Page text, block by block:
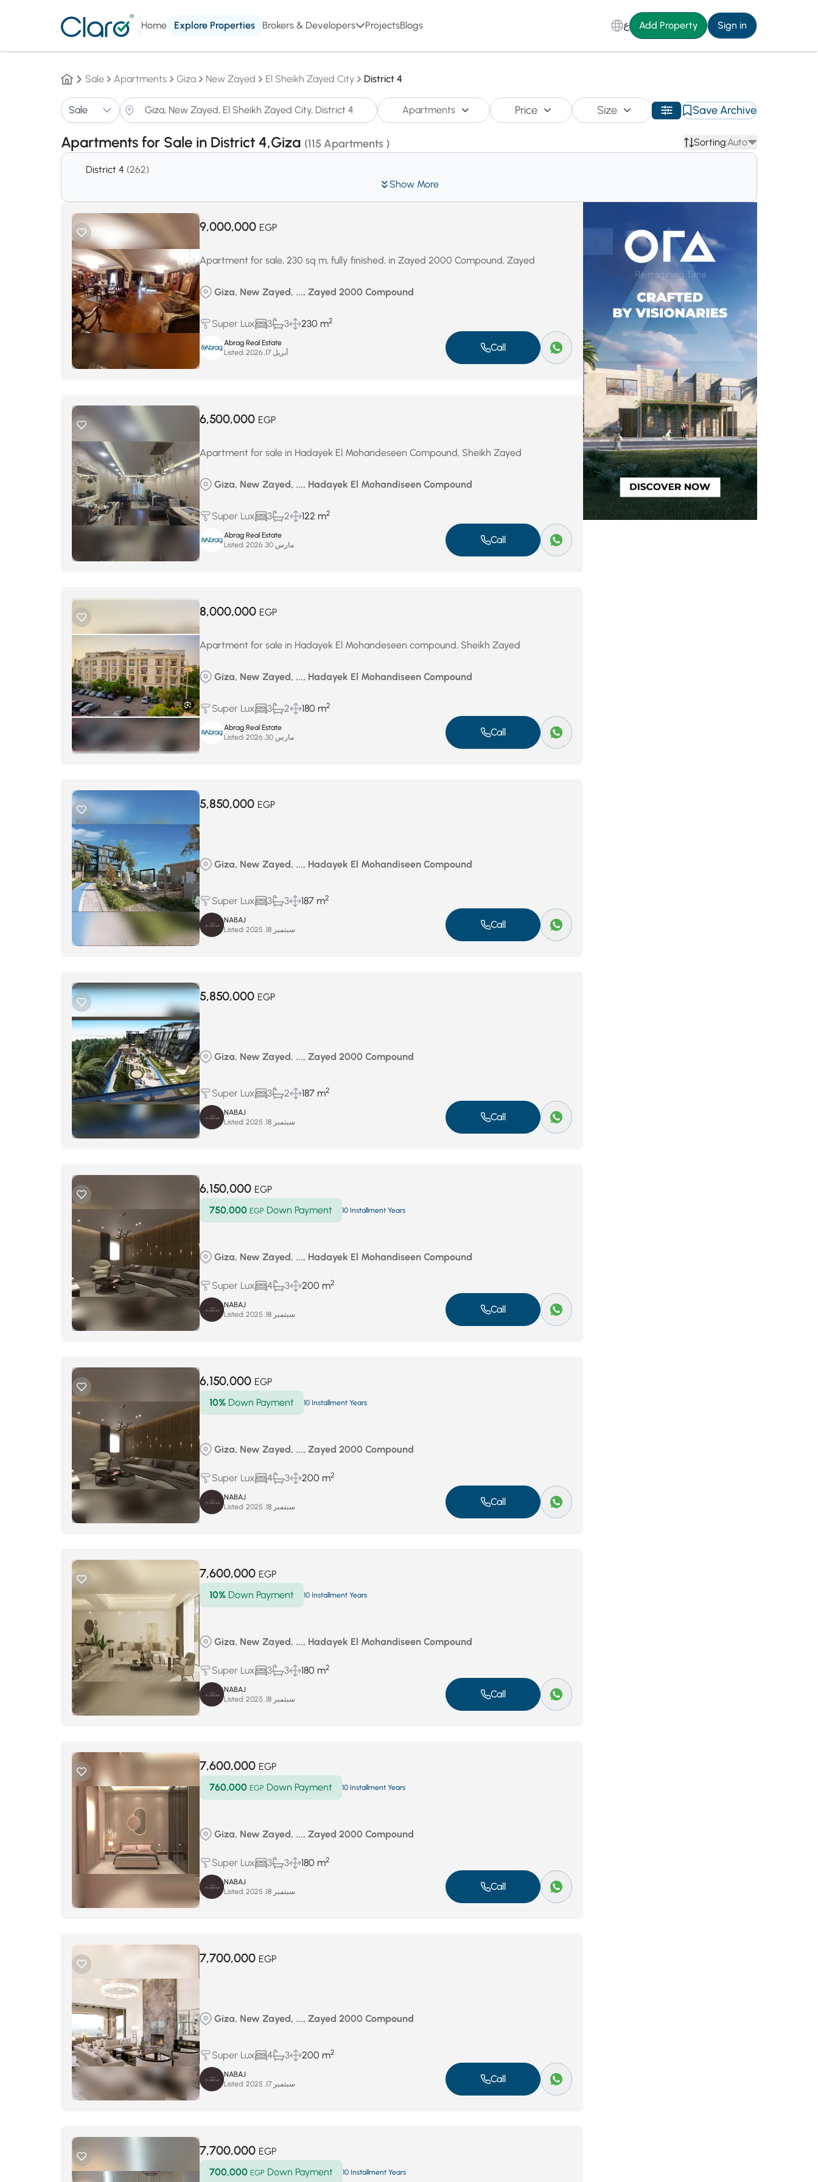
Home Explore Properties Brokers & Developers ProjectsBlogs ع Add Property Sign in
Sale Apartments Giza New Zayed El Sheikh Zayed City District 4
Sale Apartments Price Size Save Archive
Apartments for Sale in District 4,Giza (115 Apartments ) Sorting:Auto
Show More
District 4 (262)
9,000,000 EGP
Apartment for sale, 230 sq m, fully finished, in Zayed 2000 Compound, Zayed
Giza, New Zayed, ..., Zayed 2000 Compound
Super Lux 3 3 230 m2
Abrag Real Estate
Listed:
أبريل 17, 2026 Call
6,500,000 EGP
Apartment for sale in Hadayek El Mohandeseen Compound, Sheikh Zayed
Giza, New Zayed, ..., Hadayek El Mohandiseen Compound
Super Lux 3 2 122 m2
Abrag Real Estate
Listed:
مارس 30, 2026 Call
8,000,000 EGP
Apartment for sale in Hadayek El Mohandeseen compound, Sheikh Zayed
Giza, New Zayed, ..., Hadayek El Mohandiseen Compound
Super Lux 3 2 180 m2
Abrag Real Estate
Listed:
مارس 30, 2026 Call
5,850,000 EGP
Giza, New Zayed, ..., Hadayek El Mohandiseen Compound
Super Lux 3 3 187 m2
NABAJ
Listed:
سبتمبر 18, 2025 Call
5,850,000 EGP
Giza, New Zayed, ..., Zayed 2000 Compound
Super Lux 3 2 187 m2
NABAJ
Listed:
سبتمبر 18, 2025 Call
6,150,000 EGP
750,000 EGPDown Payment 10 Installment Years
Giza, New Zayed, ..., Hadayek El Mohandiseen Compound
Super Lux 4 3 200 m2
NABAJ
Listed:
سبتمبر 18, 2025 Call
6,150,000 EGP
10% Down Payment 10 Installment Years
Giza, New Zayed, ..., Zayed 2000 Compound
Super Lux 4 3 200 m2
NABAJ
Listed:
سبتمبر 18, 2025 Call
7,600,000 EGP
10% Down Payment 10 Installment Years
Giza, New Zayed, ..., Hadayek El Mohandiseen Compound
Super Lux 3 3 180 m2
NABAJ
Listed:
سبتمبر 18, 2025 Call
7,600,000 EGP
760,000 EGPDown Payment 10 Installment Years
Giza, New Zayed, ..., Zayed 2000 Compound
Super Lux 3 3 180 m2
NABAJ
Listed:
سبتمبر 18, 2025 Call
7,700,000 EGP
Giza, New Zayed, ..., Zayed 2000 Compound
Super Lux 4 3 200 m2
NABAJ
Listed:
سبتمبر 17, 2025 Call
7,700,000 EGP
700,000 EGPDown Payment 10 Installment Years